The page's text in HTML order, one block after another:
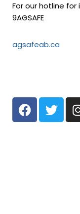
For our hotline
9AGSAFE
agsafeab.ca